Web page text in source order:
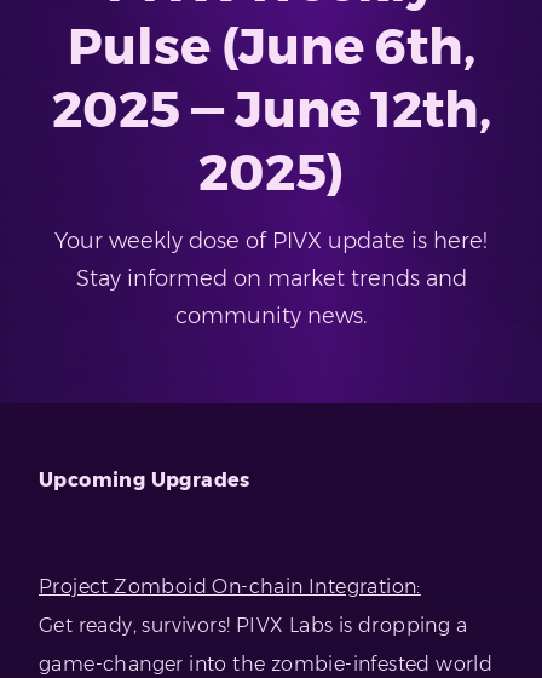
Pulse (June 6th,
2025 — June 12th,
2025)
Your weekly dose of PIVX update is here!
Stay informed on market trends and
community news.
Upcoming Upgrades
Project Zomboid On-chain Integration:
Get ready, survivors! PIVX Labs is dropping a
game-changer into the zombie-infested world